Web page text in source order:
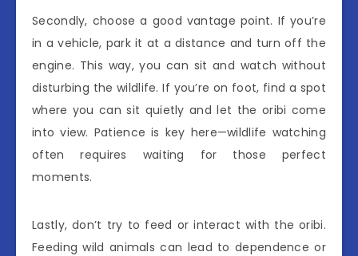
Secondly, choose a good vantage point. If you’re
in a vehicle, park it at a distance and turn off the
engine. This way, you can sit and watch without
disturbing the wildlife. If you’re on foot, find a spot
where you can sit quietly and let the oribi come
into view. Patience is key here—wildlife watching
often requires waiting for those perfect
moments.
Lastly, don’t try to feed or interact with the oribi.
Feeding wild animals can lead to dependence or